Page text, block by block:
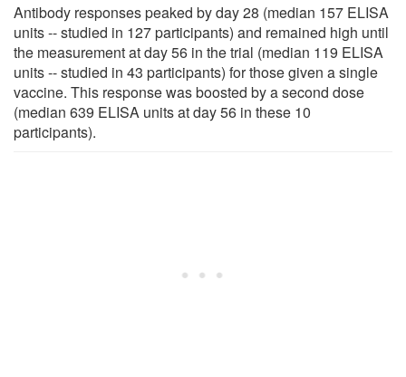
Antibody responses peaked by day 28 (median 157 ELISA
units -- studied in 127 participants) and remained high until
the measurement at day 56 in the trial (median 119 ELISA
units -- studied in 43 participants) for those given a single
vaccine. This response was boosted by a second dose
(median 639 ELISA units at day 56 in these 10
participants).